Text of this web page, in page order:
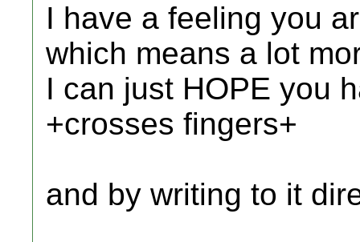
I have a feeling you
which means a lot
I can just HOPE you
+crosses fingers+
and by writing to it